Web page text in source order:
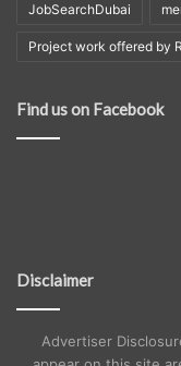
JobSearchDubai
Project work offered by
Find us on Facebook
Disclaimer
Advertiser